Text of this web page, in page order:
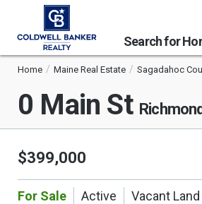
Search for
Home Maine Real Estate Sagadahoc
0 Main St
$399,000
For Sale Active Vacant Land